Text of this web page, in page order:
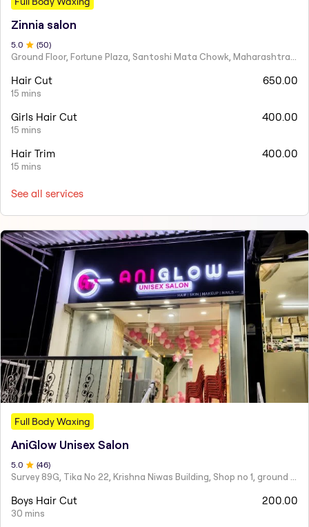
Zinnia salon
5.0 (50)
Ground Floor, Fortune Plaza, Santoshi Mata Chowk, Maharashtra 424001
Hair Cut
15 mins
650.00
Girls Hair Cut
15 mins
400.00
Hair Trim
15 mins
400.00
See all services
Full Body Waxing
AniGlow Unisex Salon
5 .0 (46)
Boys Hair Cut
30 mins
200.00